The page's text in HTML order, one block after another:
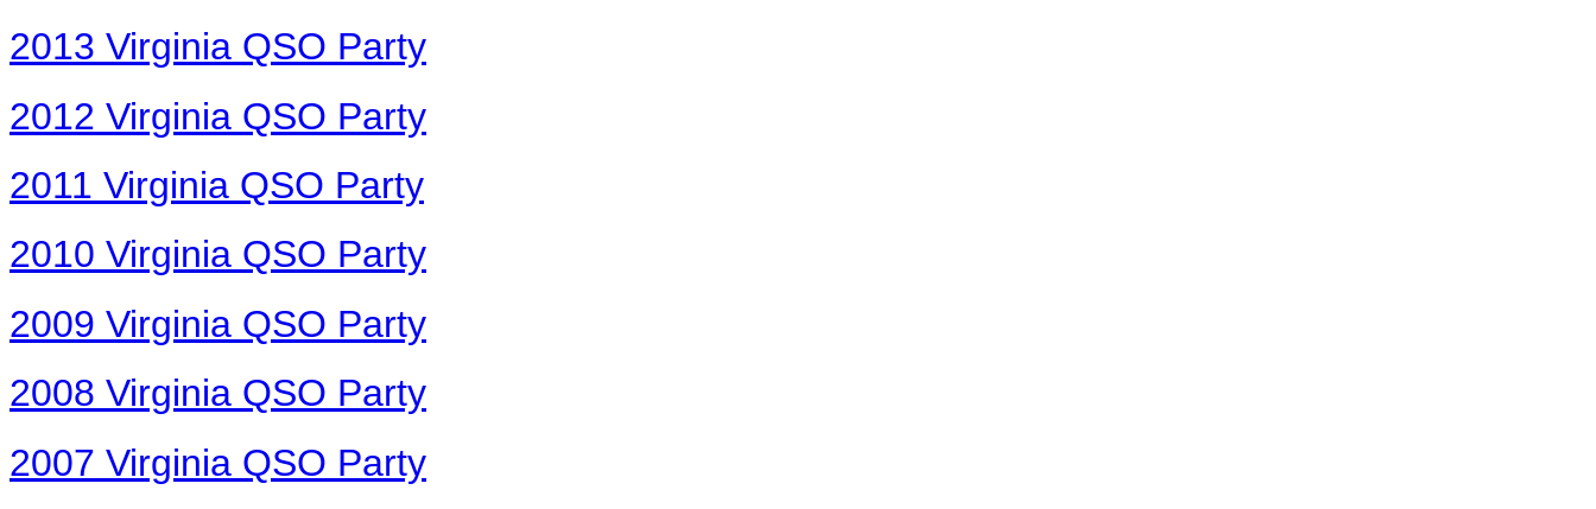
2013 Virginia QSO Party
2012 Virginia QSO Party
2011 Virginia QSO Party
2010 Virginia QSO Party
2009 Virginia QSO Party
2008 Virginia QSO Party
2007 Virginia QSO Party